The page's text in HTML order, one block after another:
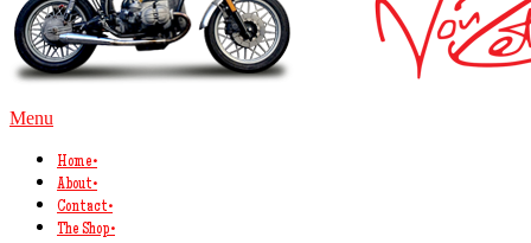
Menu
Home•
About•
Contact•
The Shop•